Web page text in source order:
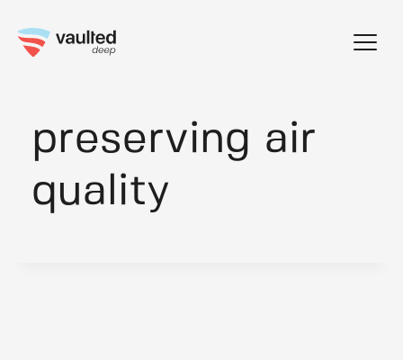
content
preserving air
quality